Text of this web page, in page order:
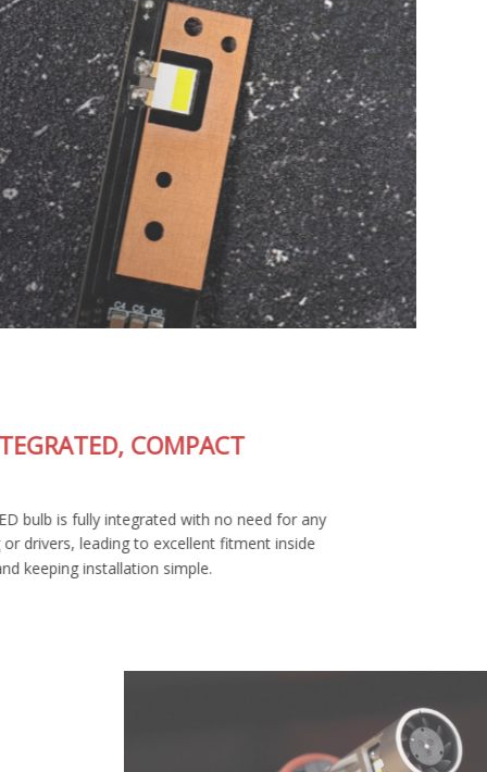
FULLY-INTEGRATED, COMPACT
The SL2 Pro LED bulb is fully integrated with no need for any
external wiring or drivers, leading to excellent fitment inside
your housing and keeping installation simple.